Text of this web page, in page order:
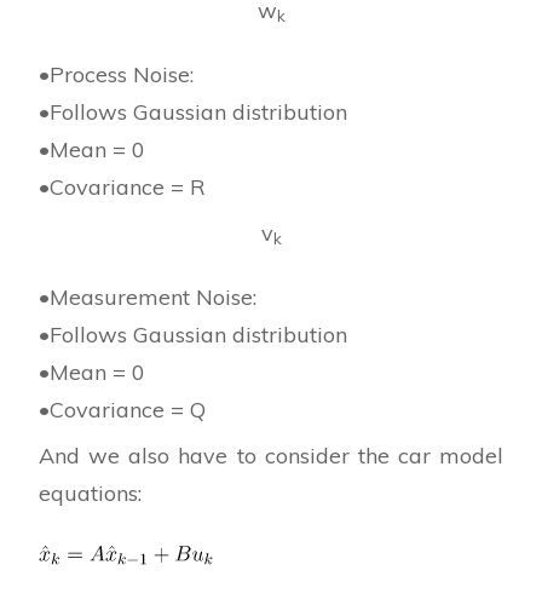
wk
•Process Noise:
•Follows Gaussian distribution
•Mean = 0
•Covariance = R
vk
•Measurement Noise:
•Follows Gaussian distribution
•Mean = 0
•Covariance = Q
And we also have to consider the car model
equations: